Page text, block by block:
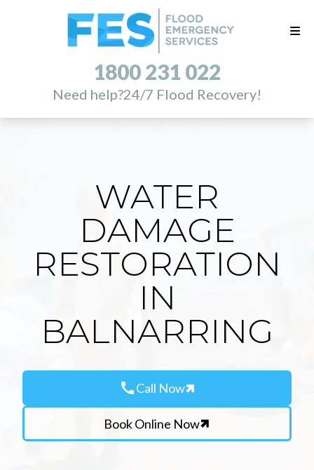
1800 231 022
Need help?24/7 Flood Recovery!
WATER
DAMAGE
RESTORATION
IN
BALNARRING
callCall Now
Book Online Now